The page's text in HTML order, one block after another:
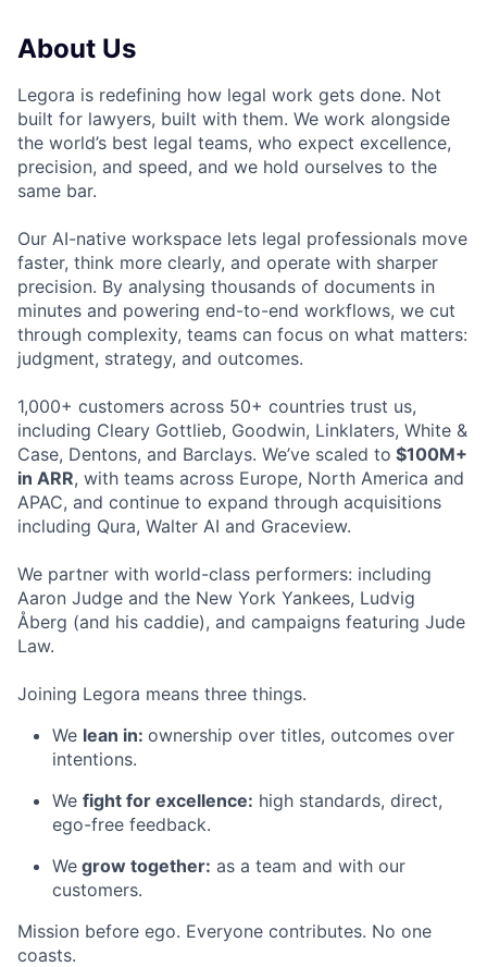
About Us
Legora is redefining how legal work gets done. Not
built for lawyers, built with them. We work alongside
the world’s best legal teams, who expect excellence,
precision, and speed, and we hold ourselves to the
same bar.
Our AI-native workspace lets legal professionals move
faster, think more clearly, and operate with sharper
precision. By analysing thousands of documents in
minutes and powering end-to-end workflows, we cut
through complexity, teams can focus on what matters:
judgment, strategy, and outcomes.
1,000+ customers across 50+ countries trust us,
including Cleary Gottlieb, Goodwin, Linklaters, White &
Case, Dentons, and Barclays. We’ve scaled to $100M+
in ARR, with teams across Europe, North America and
APAC, and continue to expand through acquisitions
including Qura, Walter AI and Graceview.
We partner with world-class performers: including
Aaron Judge and the New York Yankees, Ludvig
Åberg (and his caddie), and campaigns featuring Jude
Law.
Joining Legora means three things.
We lean in: ownership over titles, outcomes over
intentions.
We fight for excellence: high standards, direct,
ego-free feedback.
We grow together: as a team and with our
customers.
Mission before ego. Everyone contributes. No one
coasts.